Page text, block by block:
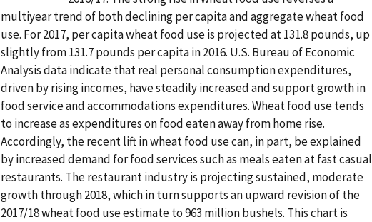
multiyear trend of both declining per capita and aggregate wheat food
use. For 2017, per capita wheat food use is projected at 131.8 pounds, up
slightly from 131.7 pounds per capita in 2016. U.S. Bureau of Economic
Analysis data indicate that real personal consumption expenditures,
driven by rising incomes, have steadily increased and support growth in
food service and accommodations expenditures. Wheat food use tends
to increase as expenditures on food eaten away from home rise.
Accordingly, the recent lift in wheat food use can, in part, be explained
by increased demand for food services such as meals eaten at fast casual
restaurants. The restaurant industry is projecting sustained, moderate
growth through 2018, which in turn supports an upward revision of the
2017/18 wheat food use estimate to 963 million bushels. This chart is